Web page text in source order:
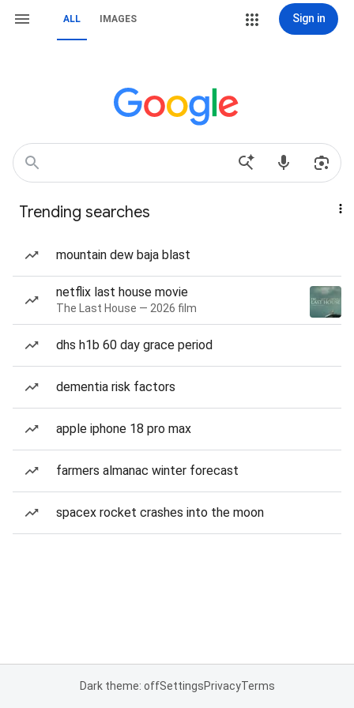
ALL IMAGES Sign in
Trending searches
mountain dew baja blast
netflix last house movie
The Last House — 2026 film
dhs h1b 60 day grace period
dementia risk factors
apple iphone 18 pro max
farmers almanac winter forecast
spacex rocket crashes into the moon
Dark theme: offSettingsPrivacyTerms